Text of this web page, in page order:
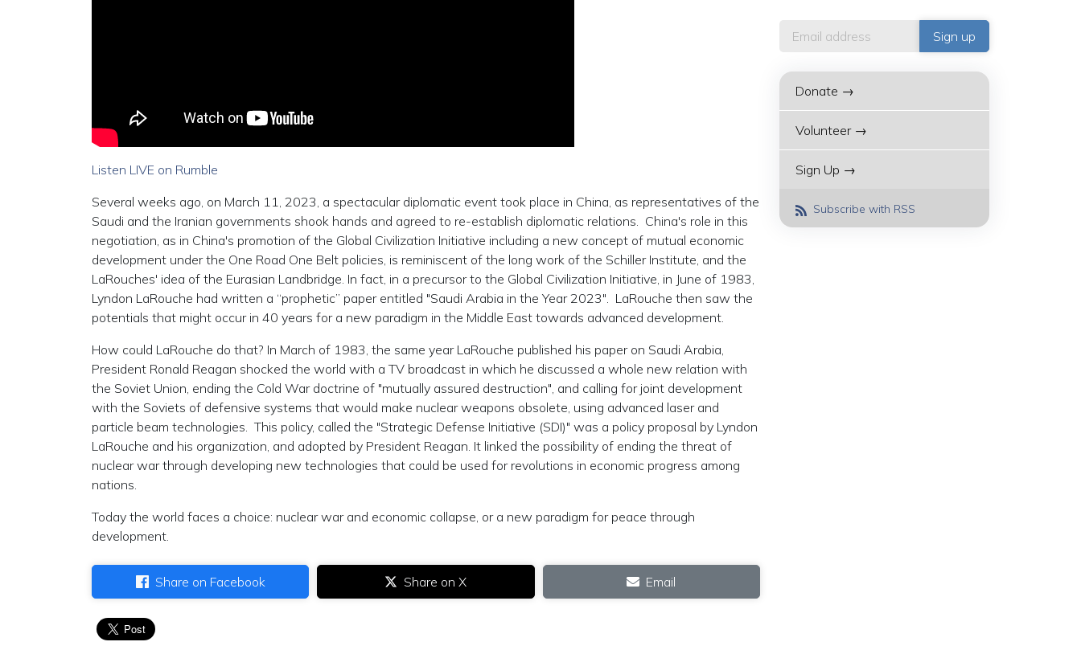
Listen LIVE on Rumble
Several weeks ago, on March 11, 2023, a spectacular diplomatic event took place in China, as representatives of the
Saudi and the Iranian governments shook hands and agreed to re-establish diplomatic relations. China's role in this
negotiation, as in China's promotion of the Global Civilization Initiative including a new concept of mutual economic
development under the One Road One Belt policies, is reminiscent of the long work of the Schiller Institute, and the
LaRouches' idea of the Eurasian Landbridge. In fact, in a precursor to the Global Civilization Initiative, in June of 1983,
Lyndon LaRouche had written a “prophetic” paper entitled "Saudi Arabia in the Year 2023". LaRouche then saw the
potentials that might occur in 40 years for a new paradigm in the Middle East towards advanced development.
How could LaRouche do that? In March of 1983, the same year LaRouche published his paper on Saudi Arabia,
President Ronald Reagan shocked the world with a TV broadcast in which he discussed a whole new relation with
the Soviet Union, ending the Cold War doctrine of "mutually assured destruction", and calling for joint development
with the Soviets of defensive systems that would make nuclear weapons obsolete, using advanced laser and
particle beam technologies. This policy, called the "Strategic Defense Initiative (SDI)" was a policy proposal by Lyndon
LaRouche and his organization, and adopted by President Reagan. It linked the possibility of ending the threat of
nuclear war through developing new technologies that could be used for revolutions in economic progress among
nations.
Today the world faces a choice: nuclear war and economic collapse, or a new paradigm for peace through
development.
Share on Facebook Share on X Email
Donate →
Volunteer →
Sign Up →
Subscribe with RSS